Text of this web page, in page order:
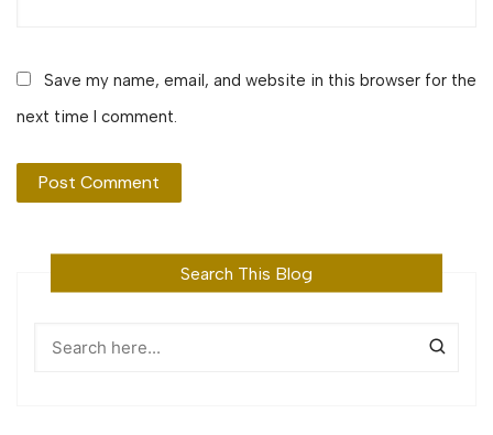
Save my name, email, and website in this browser for the
next time I comment.
Search This Blog